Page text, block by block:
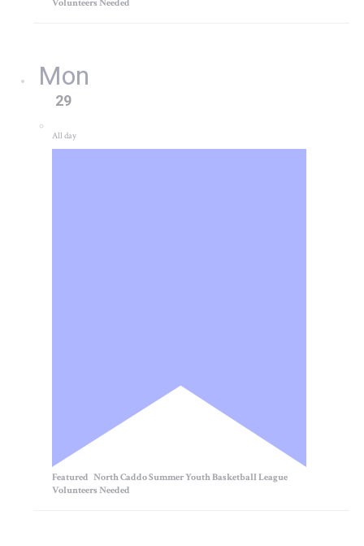
Volunteers Needed
Mon
29
All day
Featured North Caddo Summer Youth Basketball League
Volunteers Needed